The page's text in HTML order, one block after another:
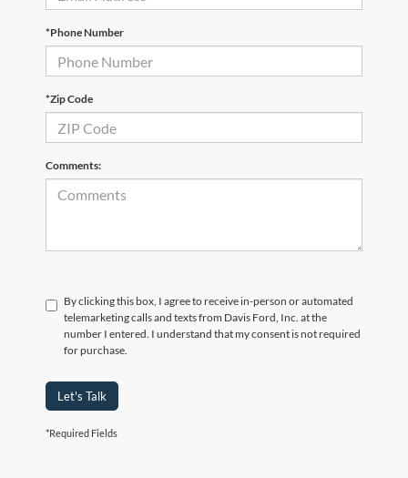
*Phone Number
*Zip Code
Comments:
By clicking this box, I agree to receive in-person or automated
telemarketing calls and texts from Davis Ford, Inc. at the
number I entered. I understand that my consent is not required
for purchase.
Let's Talk
*Required Fields